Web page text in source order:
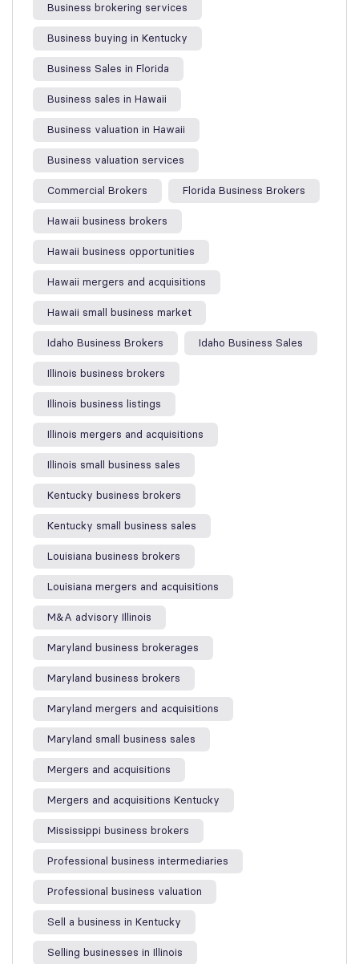
Business brokering services
Business buying in Kentucky
Business Sales in Florida
Business sales in Hawaii
Business valuation in Hawaii
Business valuation services
Commercial Brokers Florida Business Brokers
Hawaii business brokers
Hawaii business opportunities
Hawaii mergers and acquisitions
Hawaii small business market
Idaho Business Brokers Idaho Business Sales
Illinois business brokers
Illinois business listings
Illinois mergers and acquisitions
Illinois small business sales
Kentucky business brokers
Kentucky small business sales
Louisiana business brokers
Louisiana mergers and acquisitions
M&A advisory Illinois
Maryland business brokerages
Maryland business brokers
Maryland mergers and acquisitions
Maryland small business sales
Mergers and acquisitions
Mergers and acquisitions Kentucky
Mississippi business brokers
Professional business intermediaries
Professional business valuation
Sell a business in Kentucky
Selling businesses in Illinois